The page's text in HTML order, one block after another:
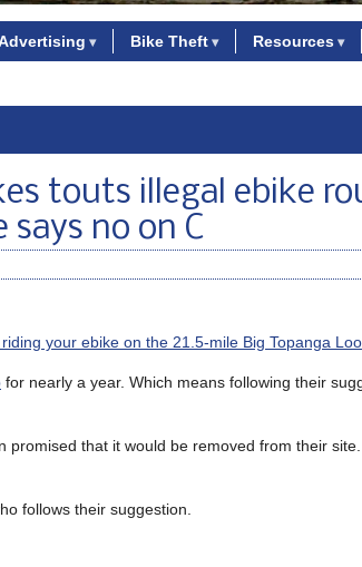
Bike Theft Resources
touts illegal ebike
no on C
your ebike on the 21.5-mile Big Topanga
for nearly a year. Which means following their
that it would be removed from their
follows their suggestion.